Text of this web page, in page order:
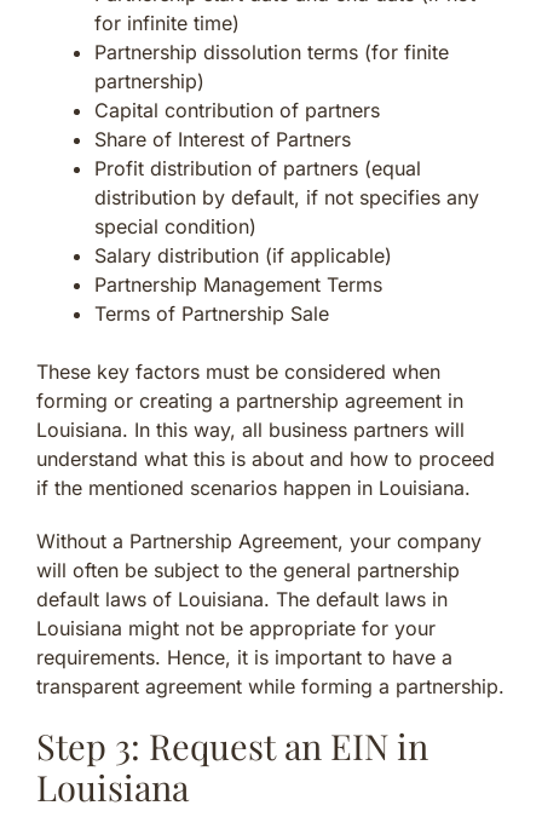
for infinite time)
Partnership dissolution terms (for finite
partnership)
Capital contribution of partners
Share of Interest of Partners
Profit distribution of partners (equal
distribution by default, if not specifies any
special condition)
Salary distribution (if applicable)
Partnership Management Terms
Terms of Partnership Sale
These key factors must be considered when
forming or creating a partnership agreement in
Louisiana. In this way, all business partners will
understand what this is about and how to proceed
if the mentioned scenarios happen in Louisiana.
Without a Partnership Agreement, your company
will often be subject to the general partnership
default laws of Louisiana. The default laws in
Louisiana might not be appropriate for your
requirements. Hence, it is important to have a
transparent agreement while forming a partnership.
Step 3: Request an EIN in
Louisiana